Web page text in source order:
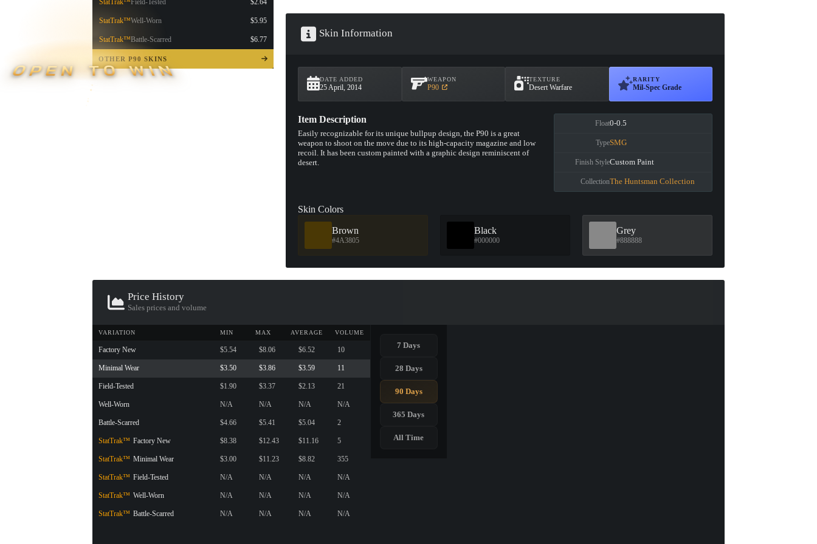
StatTrak™Well-Worn $5.95
StatTrak™Battle-Scarred $6.77
OTHER P90 SKINS
OPEN TO WIN
Skin Information
DATE ADDED
25 April, 2014
WEAPON
P90
TEXTURE
Desert Warfare
RARITY
Mil-Spec Grade
Item Description
Easily recognizable for its unique bullpup design, the P90 is a great
weapon to shoot on the move due to its high-capacity magazine and low
recoil. It has been custom painted with a graphic design reminiscent of
desert.
Float0-0.5
TypeSMG
Finish StyleCustom Paint
CollectionThe Huntsman Collection
Skin Colors
Brown
#4A3805
Black
#000000
Grey
#888888
Price History
Sales prices and volume
VARIATION MIN MAX AVERAGE VOLUME
Factory New $5.54 $8.06 $6.52 10
Minimal Wear $3.50 $3.86 $3.59 11
Field-Tested $1.90 $3.37 $2.13 21
Well-Worn N/A N/A N/A N/A
Battle-Scarred $4.66 $5.41 $5.04 2
StatTrak™ Factory New $8.38 $12.43 $11.16 5
StatTrak™ Minimal Wear $3.00 $11.23 $8.82 355
StatTrak™ Field-Tested N/A N/A N/A N/A
StatTrak™ Well-Worn N/A N/A N/A N/A
StatTrak™ Battle-Scarred N/A N/A N/A N/A
7 Days
28 Days
90 Days
365 Days
All Time